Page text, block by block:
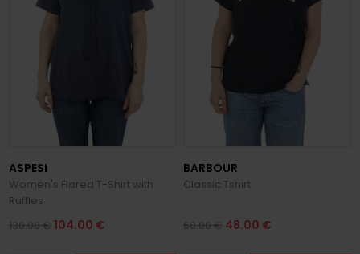
ASPESI
Women's Flared T-Shirt with
Ruffles
130.00 € 104.00 €
BARBOUR
Classic Tshirt
60.00 € 48.00 €